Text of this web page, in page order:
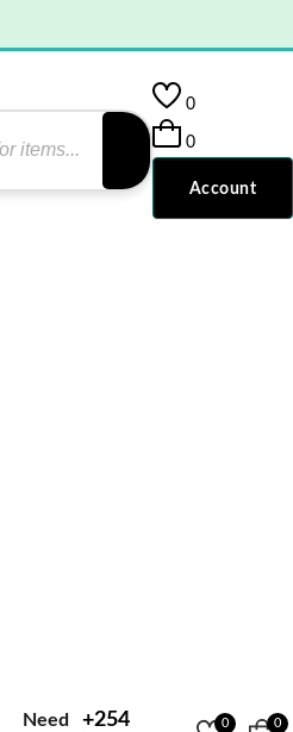
0
0
Account
Need
+254
0 0